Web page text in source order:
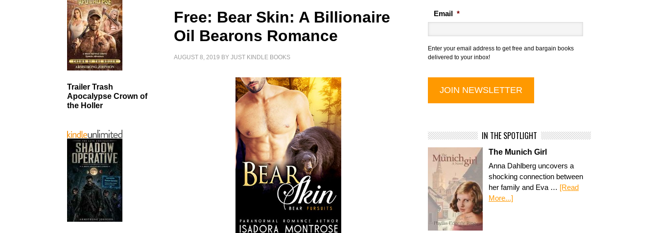
Free: Bear Skin: A Billionaire
Oil Bearons Romance
AUGUST 8, 2019 BYJUST KINDLE BOOKS
Email *
Enter your email address to get free and bargain books
delivered to your inbox!
IN THE SPOTLIGHT
The Munich Girl
Anna Dahlberg uncovers a
shocking connection between
her family and Eva … [Read
More...]
Trailer Trash
Apocalypse Crown of
the Holler